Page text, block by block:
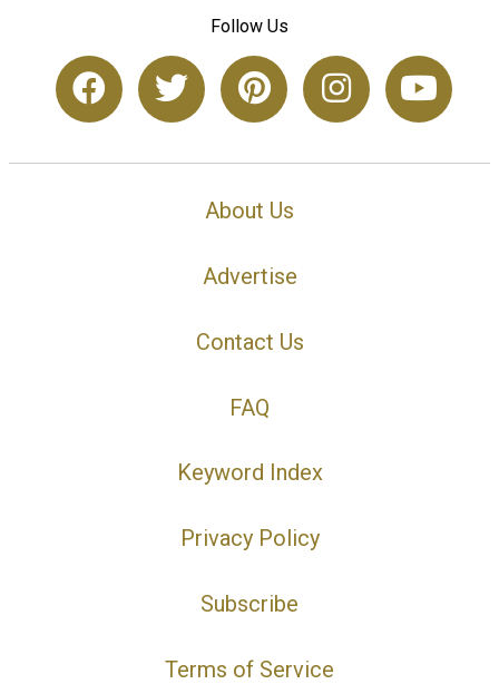
Follow Us
About Us
Advertise
Contact Us
FAQ
Keyword Index
Privacy Policy
Subscribe
Terms of Service